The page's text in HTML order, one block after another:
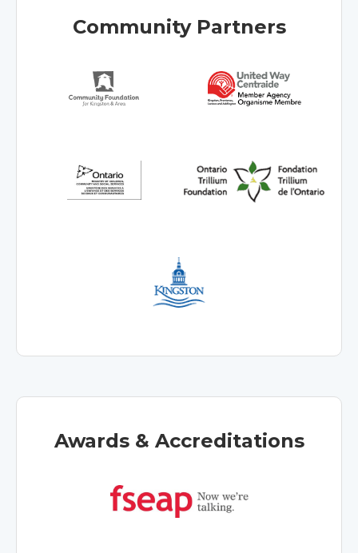
Community Partners
Awards & Accreditations